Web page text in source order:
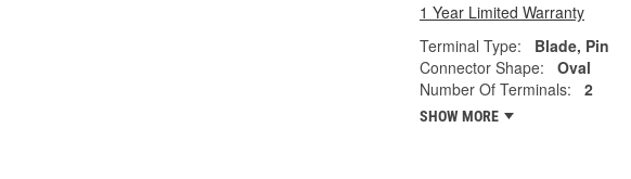
1 Year Limited Warranty
Terminal Type:
Blade, Pin
Connector Shape:
Oval
Number Of Terminals:
2
SHOW MORE